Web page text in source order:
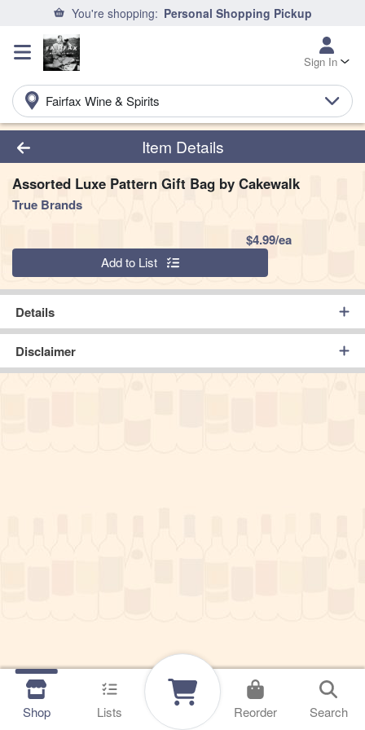
You're shopping: Personal Shopping Pickup
Sign In
Fairfax Wine & Spirits
Product Details Page
Item Details
Assorted Luxe Pattern Gift Bag by Cakewalk
True Brands
$4.99/eaProduct
Quantity 0 Add to List
Details
Disclaimer
Shop Lists Reorder Search